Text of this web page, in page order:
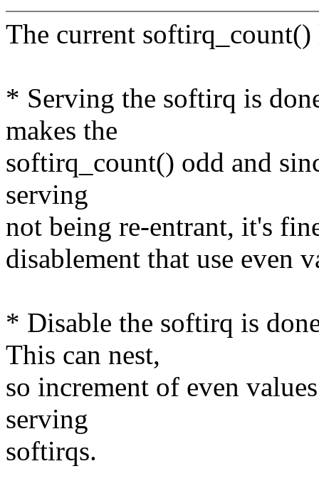
The current
* Serving the softirq is
makes the
softirq_count() odd and
serving
not being re-entrant, it's
disablement that use even
* Disable the softirq is
This can nest,
so increment of even
serving
softirqs.